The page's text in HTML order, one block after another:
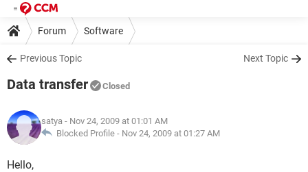
Forum Software
Previous Topic Next Topic
Data transfer Closed
satya - Nov 24, 2009 at 01:01 AM
Blocked Profile - Nov 24, 2009 at 01:27 AM
Hello,